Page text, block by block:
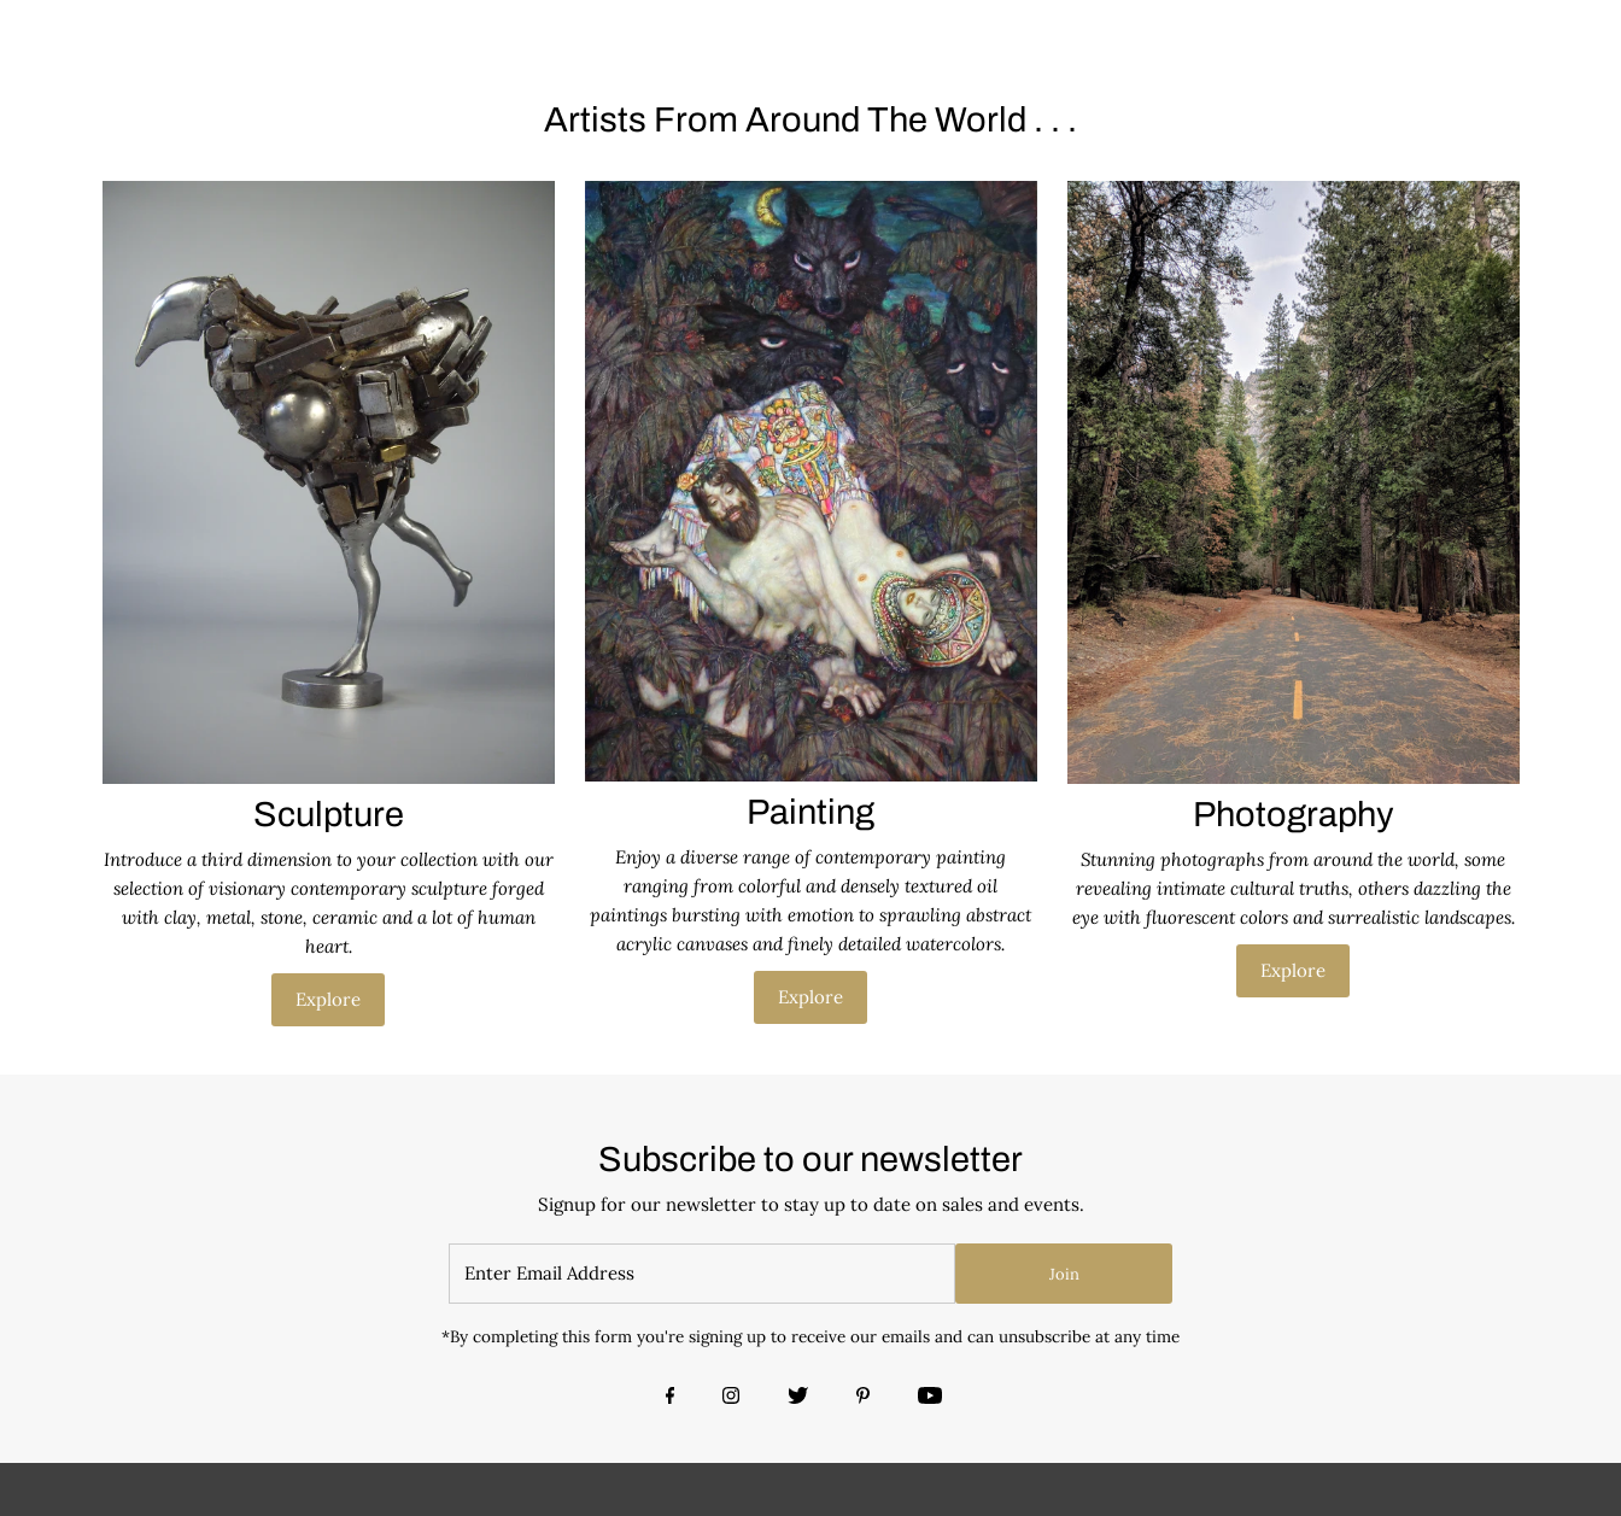
Artists From Around The World . . .
Sculpture
Introduce a third dimension to your collection with our
selection of visionary contemporary sculpture forged
with clay, metal, stone, ceramic and a lot of human
heart.
Explore
Painting
Enjoy a diverse range of contemporary painting
ranging from colorful and densely textured oil
paintings bursting with emotion to sprawling abstract
acrylic canvases and finely detailed watercolors.
Explore
Photography
Stunning photographs from around the world, some
revealing intimate cultural truths, others dazzling the
eye with fluorescent colors and surrealistic landscapes.
Explore
Subscribe to our newsletter
Signup for our newsletter to stay up to date on sales and events.
Join
*By completing this form you're signing up to receive our emails and can unsubscribe at any time